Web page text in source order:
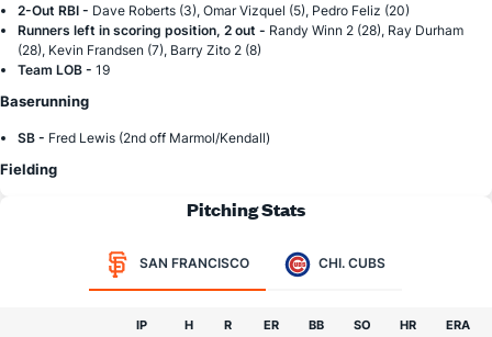
2-Out RBI - Dave Roberts (3), Omar Vizquel (5), Pedro Feliz (20)
Runners left in scoring position, 2 out - Randy Winn 2 (28), Ray Durham
(28), Kevin Frandsen (7), Barry Zito 2 (8)
Team LOB - 19
Baserunning
SB - Fred Lewis (2nd off Marmol/Kendall)
Fielding
Pitching Stats
SAN FRANCISCO CHI. CUBS
IP H R ER BB SO HR ERA